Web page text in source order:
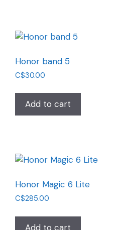
Honor band 5
C$30.00
Add to cart
Honor Magic 6 Lite
C$285.00
Add to cart